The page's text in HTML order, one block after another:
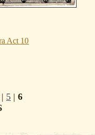
Act 10
| 5 | 6